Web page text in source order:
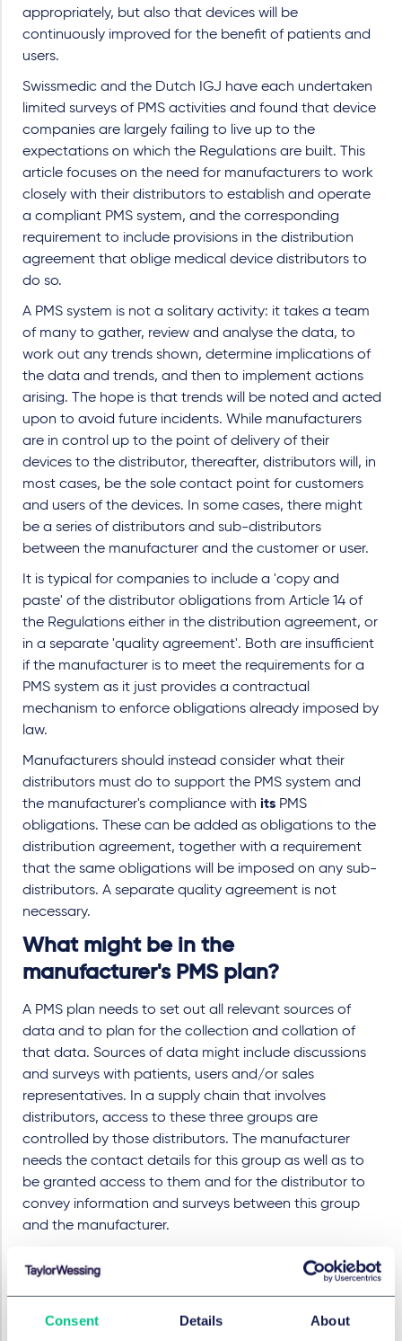
Consent Details About
appropriately, but also that devices will be
continuously improved for the benefit of patients and
users.
Swissmedic and the Dutch IGJ have each undertaken
limited surveys of PMS activities and found that device
companies are largely failing to live up to the
expectations on which the Regulations are built. This
article focuses on the need for manufacturers to work
closely with their distributors to establish and operate
a compliant PMS system, and the corresponding
requirement to include provisions in the distribution
agreement that oblige medical device distributors to
do so.
A PMS system is not a solitary activity: it takes a team
of many to gather, review and analyse the data, to
work out any trends shown, determine implications of
the data and trends, and then to implement actions
arising. The hope is that trends will be noted and acted
upon to avoid future incidents. While manufacturers
are in control up to the point of delivery of their
devices to the distributor, thereafter, distributors will, in
most cases, be the sole contact point for customers
and users of the devices. In some cases, there might
be a series of distributors and sub-distributors
between the manufacturer and the customer or user.
It is typical for companies to include a 'copy and
paste' of the distributor obligations from Article 14 of
the Regulations either in the distribution agreement, or
in a separate 'quality agreement'. Both are insufficient
if the manufacturer is to meet the requirements for a
PMS system as it just provides a contractual
mechanism to enforce obligations already imposed by
law.
Manufacturers should instead consider what their
distributors must do to support the PMS system and
the manufacturer's compliance with its PMS
obligations. These can be added as obligations to the
distribution agreement, together with a requirement
that the same obligations will be imposed on any sub-
distributors. A separate quality agreement is not
necessary.
What might be in the
manufacturer's PMS plan?
A PMS plan needs to set out all relevant sources of
data and to plan for the collection and collation of
that data. Sources of data might include discussions
and surveys with patients, users and/or sales
representatives. In a supply chain that involves
distributors, access to these three groups are
controlled by those distributors. The manufacturer
needs the contact details for this group as well as to
be granted access to them and for the distributor to
convey information and surveys between this group
and the manufacturer.
While the Regulations include an obligation for
distributors to report complaints to the manufacturer,
an additional contractual obligation is helpful to have
an enforceable contractual obligation.